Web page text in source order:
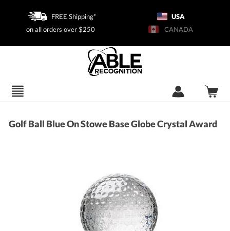
FREE Shipping*
on all orders over $250
USA
CANADA
Golf Ball Blue On Stowe Base Globe Crystal Award